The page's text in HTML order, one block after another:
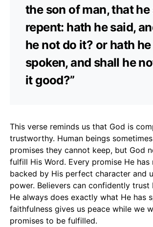
the son of man, that
repent: hath he said,
he not do it? or hath he
spoken, and shall he
it good?”
This verse reminds us that God is
trustworthy. Human beings
promises they cannot keep, but God
fulfill His Word. Every promise He has
backed by His perfect character and
power. Believers can confidently trust
He always does exactly what He has
faithfulness gives us peace while we
promises to be fulfilled.